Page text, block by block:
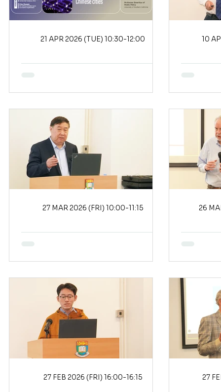
21 APR 2026 (TUE) 10:30-12:00
27 MAR 2026 (FRI) 10:00-11:15
27 FEB 2026 (FRI) 16:00-16:15